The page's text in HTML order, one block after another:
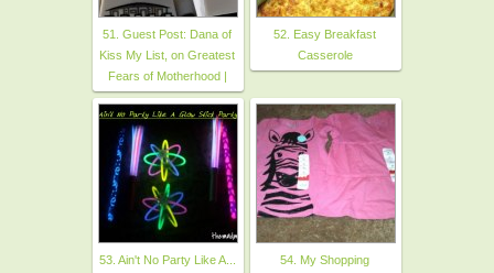
51. Guest Post: Dana of
Kiss My List, on Greatest
Fears of Motherhood |
52. Easy Breakfast
Casserole
53. Ain't No Party Like A...
54. My Shopping